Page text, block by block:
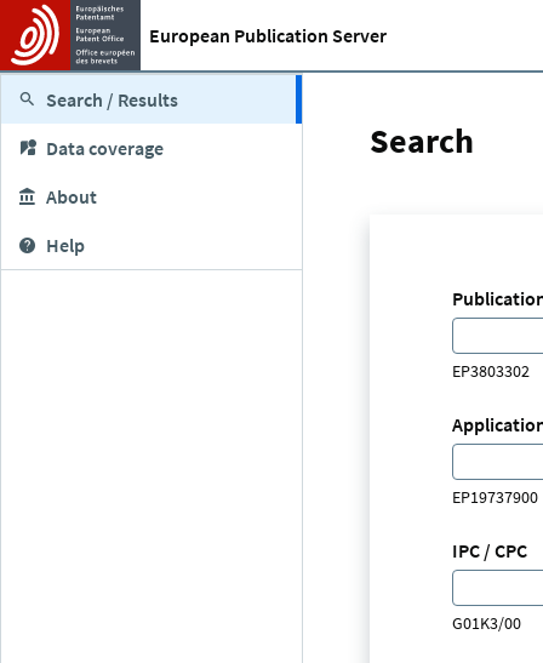
European Publication Server
Search / Results
Data coverage
About
Help
Search
EP3803302
EP19737900
IPC / CPC
G01K3/00